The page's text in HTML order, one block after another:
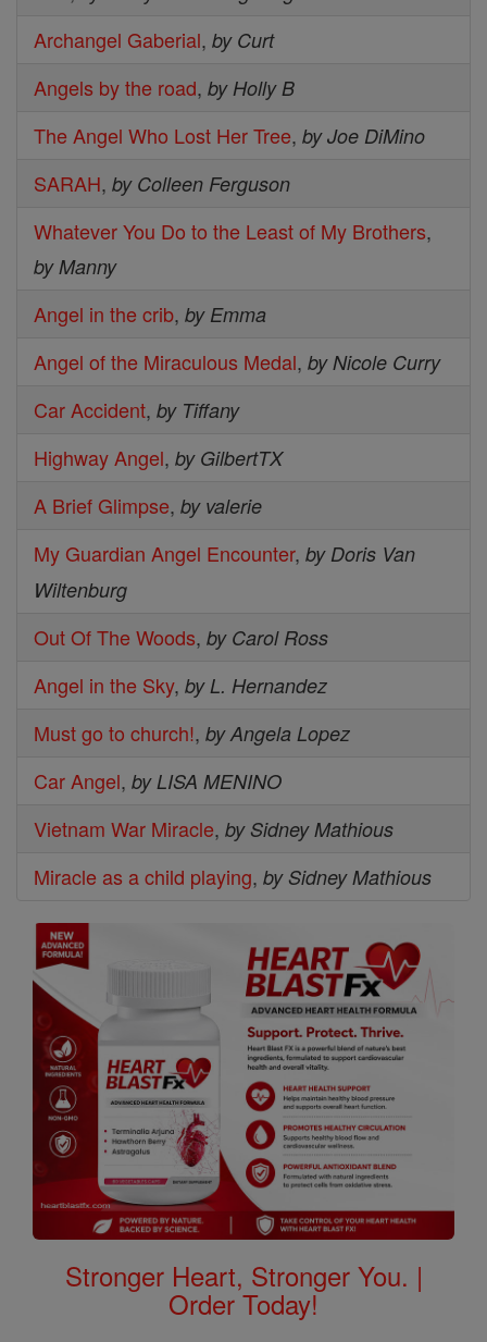
Archangel Gaberial, by Curt
Angels by the road, by Holly B
The Angel Who Lost Her Tree, by Joe DiMino
SARAH, by Colleen Ferguson
Whatever You Do to the Least of My Brothers,
by Manny
Angel in the crib, by Emma
Angel of the Miraculous Medal, by Nicole Curry
Car Accident, by Tiffany
Highway Angel, by GilbertTX
A Brief Glimpse, by valerie
My Guardian Angel Encounter, by Doris Van
Wiltenburg
Out Of The Woods, by Carol Ross
Angel in the Sky, by L. Hernandez
Must go to church!, by Angela Lopez
Car Angel, by LISA MENINO
Vietnam War Miracle, by Sidney Mathious
Miracle as a child playing, by Sidney Mathious
Stronger Heart, Stronger You. |
Order Today!